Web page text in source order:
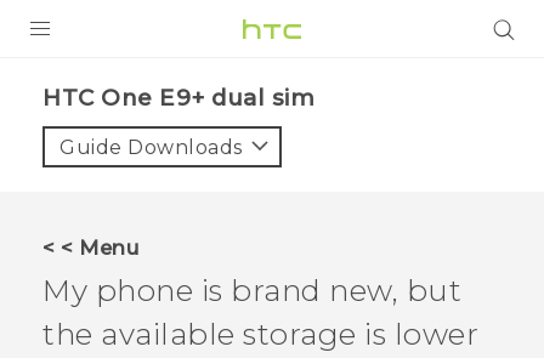
VIVE
VIVERSE
APPS
HTC One E9+ dual sim‎
Guide Downloads
< < Menu
My phone is brand new, but
the available storage is lower